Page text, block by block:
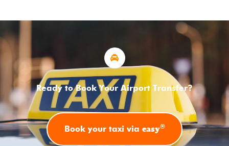
Ready to Book Your Airport Transfer?
Book your taxi via easy®